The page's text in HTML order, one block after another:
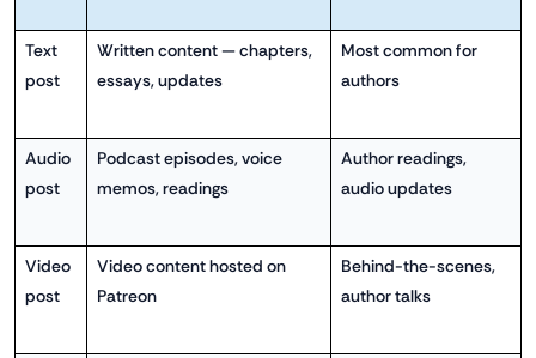
Text
post
Written content — chapters,
essays, updates
Most common for
authors
Audio
post
Podcast episodes, voice
memos, readings
Author readings,
audio updates
Video
post
Video content hosted on
Patreon
Behind-the-scenes,
author talks